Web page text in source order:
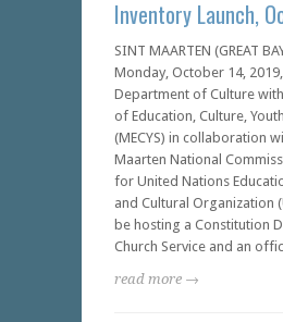
Inventory Launch,
SINT MAARTEN (GREAT
Monday, October 14,
Department of Culture
of Education, Culture,
(MECYS) in collaboration
Maarten National
for United Nations
and Cultural Organization
be hosting a Constitution
Church Service and an
read more →